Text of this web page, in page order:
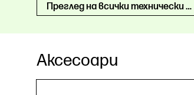
Преглед на всички технически спецификации
Аксесоари